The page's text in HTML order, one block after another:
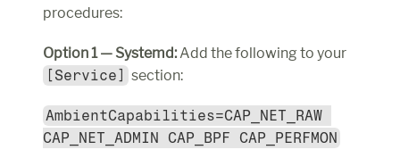
procedures:
Option 1 — Systemd:
[Service] section:
AmbientCapabilities=CAP_NET_RAW
CAP_NET_ADMIN CAP_BPF CAP_PERFMON